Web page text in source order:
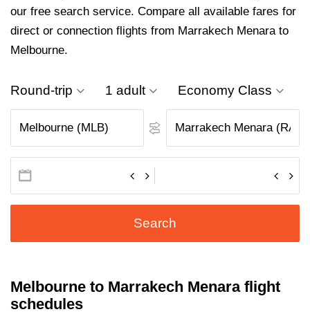
our free search service. Compare all available fares for
direct or connection flights from Marrakech Menara to
Melbourne.
Round-trip 1 adult Economy Class
Search
Melbourne to Marrakech Menara flight
schedules